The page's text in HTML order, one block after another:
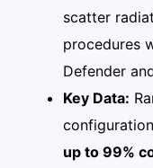
scatter
procedures
Defender
Key Data:
configuration
up to 99%